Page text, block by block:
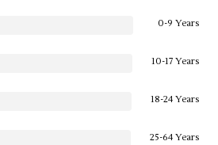
0-9 Years
10-17 Years
18-24 Years
25-64 Years